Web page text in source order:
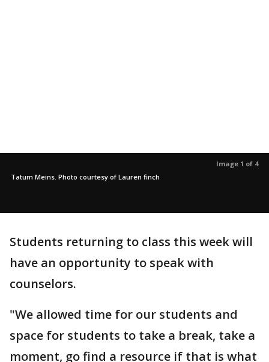
Image 1 of 4
Tatum Meins. Photo courtesy of Lauren finch
Students returning to class this week will
have an opportunity to speak with
counselors.
"We allowed time for our students and
space for students to take a break, take a
moment, go find a resource if that is what